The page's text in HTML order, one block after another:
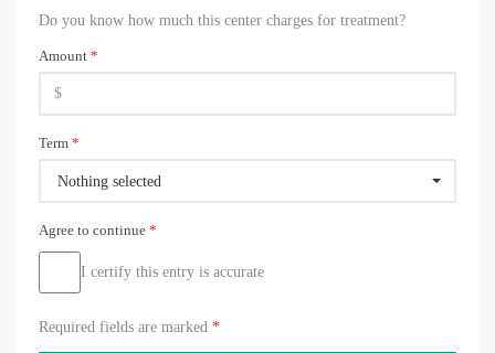
Do you know how much this center charges for treatment?
Amount *
Term *
Nothing selected
Agree to continue *
I certify this entry is accurate
Required fields are marked *